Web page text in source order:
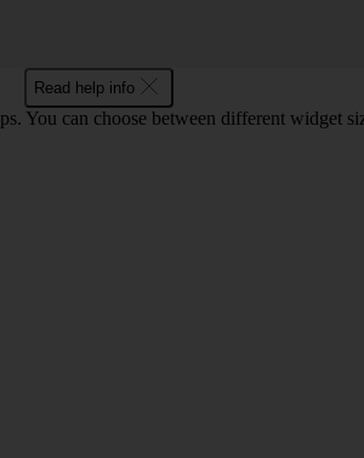
Read help info
can choose between different widget